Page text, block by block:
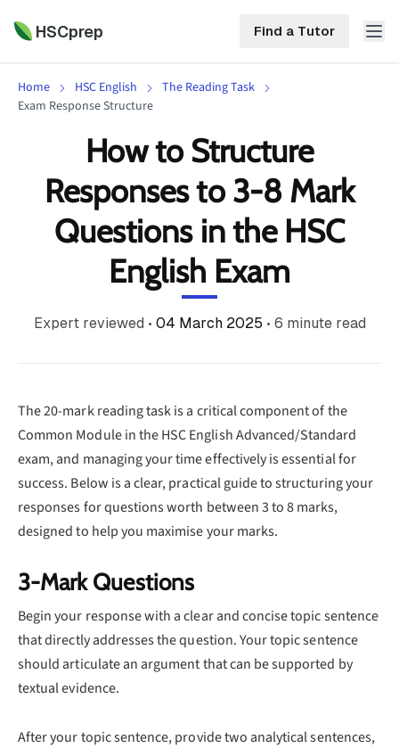
HSCprep Find a Tutor
HSCprep
Tutoring
Free
About
a Tutor
Contact
Home HSC English
The Reading Task
Exam Response Structure
How to Structure
Responses to 3-8 Mark
Questions in the HSC
English Exam
Expert reviewed • 04 March 2025 • 6 minute read
The 20-mark reading task is a critical component of the
Common Module in the HSC English Advanced/Standard
exam, and managing your time effectively is essential for
success. Below is a clear, practical guide to structuring your
responses for questions worth between 3 to 8 marks,
designed to help you maximise your marks.
3-Mark Questions
Begin your response with a clear and concise topic sentence
that directly addresses the question. Your topic sentence
should articulate an argument that can be supported by
textual evidence.
After your topic sentence, provide two analytical sentences,